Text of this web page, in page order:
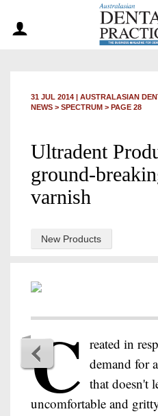
31 JUL 2014 | AUSTRALASIAN
NEWS > SPECTRUM > PAGE 28
Ultradent
ground-
varnish
New Products
C reated in
demand for
that doesn't
uncomfortable and